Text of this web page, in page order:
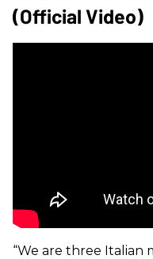
(official Video)
“We are three Italian